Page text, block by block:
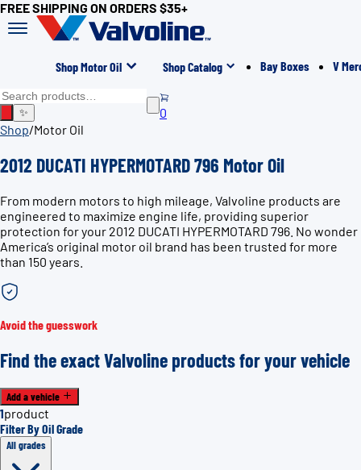
FREE SHIPPING ON ORDERS $35+
Shop Motor Oil Shop Catalog Bay Boxes V
✨
0
Shop/Motor Oil
2012 DUCATI HYPERMOTARD 796 Motor Oil
From modern motors to high mileage, Valvoline products are
engineered to maximize engine life, providing superior
protection for your 2012 DUCATI HYPERMOTARD 796. No wonder
America’s original motor oil brand has been trusted for more
than 150 years.
Avoid the guesswork
Find the exact Valvoline products for your vehicle
Add a vehicle
1product
Filter By Oil Grade
All grades